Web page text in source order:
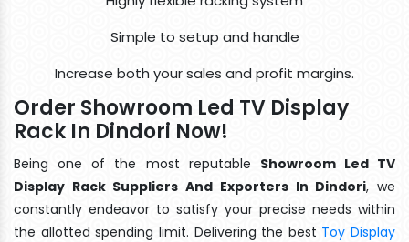
Simple to setup and handle
Increase both your sales and profit margins.
Order Showroom Led TV Display
Rack In Dindori Now!
Being one of the most reputable Showroom Led TV
Display Rack Suppliers And Exporters In Dindori, we
constantly endeavor to satisfy your precise needs within
the allotted spending limit. Delivering the best Toy Display